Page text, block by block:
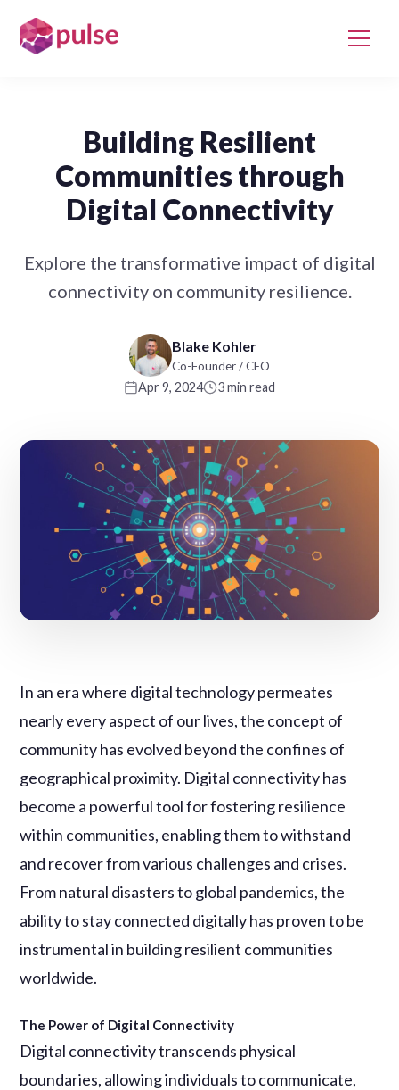
Building Resilient
Communities through
Digital Connectivity
Explore the transformative impact of digital
connectivity on community resilience.
Blake Kohler
Co-Founder / CEO
Apr 9, 2024 3 min read
In an era where digital technology permeates
nearly every aspect of our lives, the concept of
community has evolved beyond the confines of
geographical proximity. Digital connectivity has
become a powerful tool for fostering resilience
within communities, enabling them to withstand
and recover from various challenges and crises.
From natural disasters to global pandemics, the
ability to stay connected digitally has proven to be
instrumental in building resilient communities
worldwide.
The Power of Digital Connectivity
Digital connectivity transcends physical
boundaries, allowing individuals to communicate,